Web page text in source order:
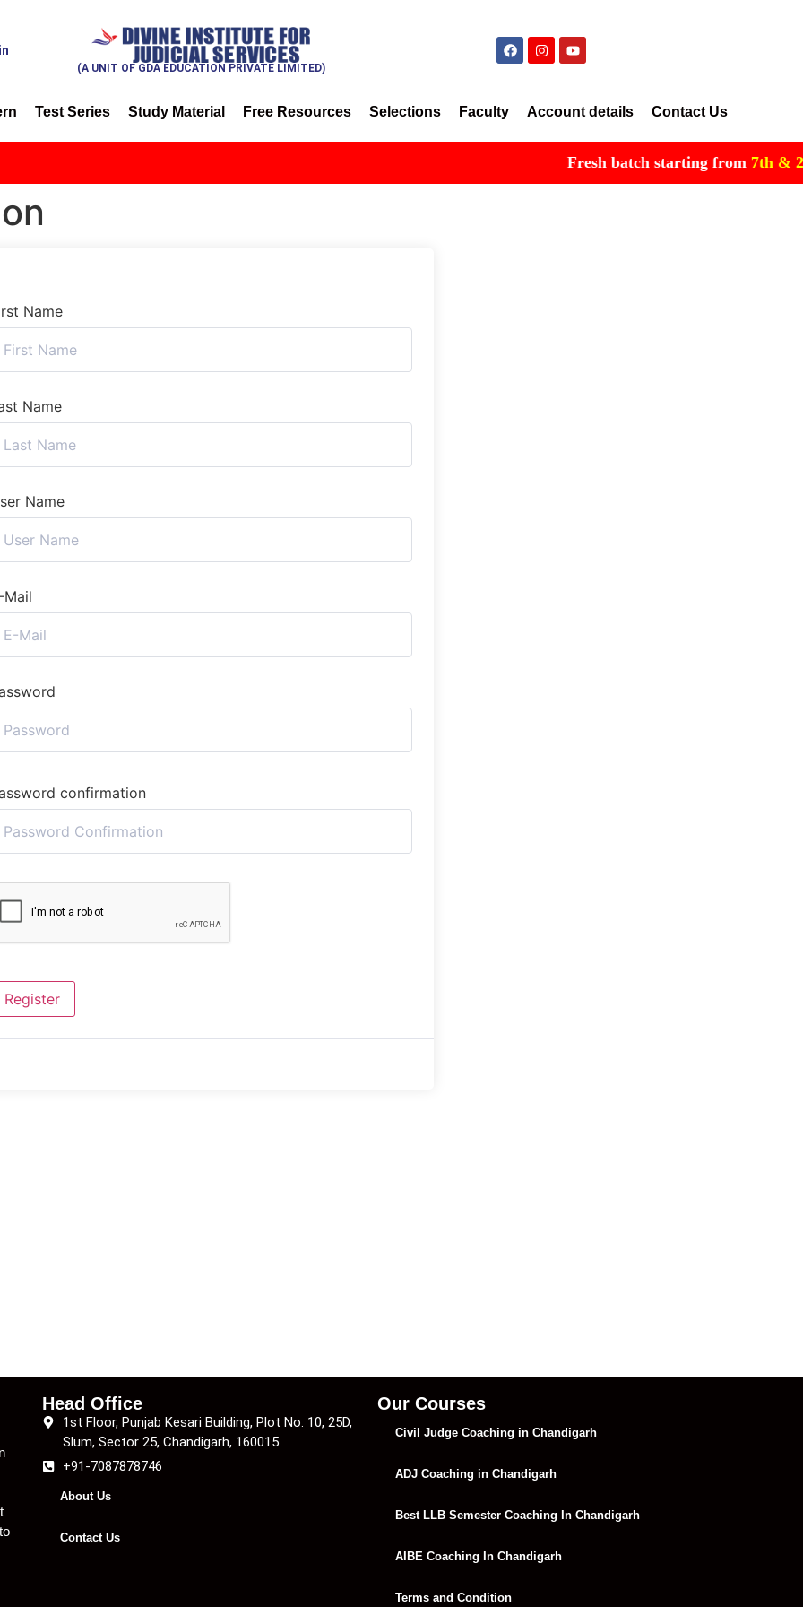
(A UNIT OF GDA EDUCATION PRIVATE LIMITED)
Test Series Study Material Free Resources Selections Faculty Account details Contact Us
Fresh batch starting from7th & 21st
Name
Name
Name
Mail
confirmation
Register
Head Office
1st Floor, Punjab Kesari Building, Plot No. 10, 25D,
Slum, Sector 25, Chandigarh, 160015
+91-7087878746
About Us
Contact Us
Our Courses
Civil Judge Coaching in Chandigarh
ADJ Coaching in Chandigarh
Best LLB Semester Coaching In Chandigarh
AIBE Coaching In Chandigarh
Terms and Condition